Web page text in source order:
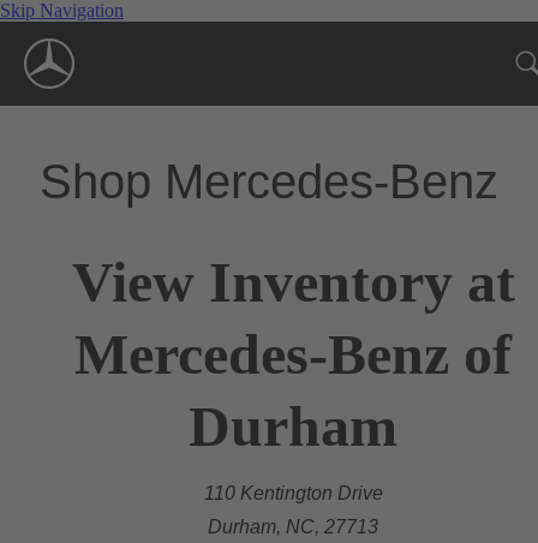
Skip Navigation
Shop Mercedes-Benz
View Inventory at
Mercedes-Benz of
Durham
110 Kentington Drive
Durham, NC, 27713